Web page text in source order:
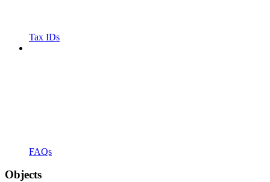
Tax IDs
FAQs
Objects